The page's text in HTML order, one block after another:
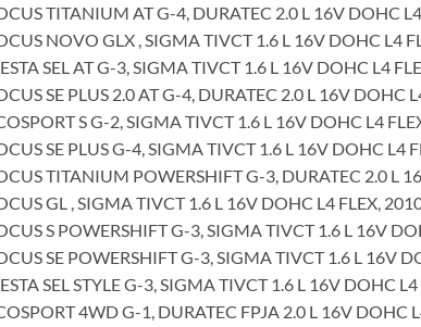
TITANIUM AT G-4, DURATEC 2.0 L 16V DOHC
NOVO GLX , SIGMA TIVCT 1.6 L 16V DOHC L4
SEL AT G-3, SIGMA TIVCT 1.6 L 16V DOHC L4
SE PLUS 2.0 AT G-4, DURATEC 2.0 L 16V DOHC
S G-2, SIGMA TIVCT 1.6 L 16V DOHC L4
SE PLUS G-4, SIGMA TIVCT 1.6 L 16V DOHC L4
TITANIUM POWERSHIFT G-3, DURATEC 2.0 L
GL , SIGMA TIVCT 1.6 L 16V DOHC L4 FLEX,
S POWERSHIFT G-3, SIGMA TIVCT 1.6 L 16V
SE POWERSHIFT G-3, SIGMA TIVCT 1.6 L 16V
SEL STYLE G-3, SIGMA TIVCT 1.6 L 16V DOHC
4WD G-1, DURATEC FPJA 2.0 L 16V DOHC